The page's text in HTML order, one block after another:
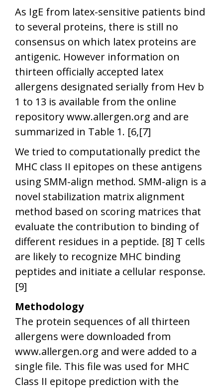
As IgE from latex-sensitive patients bind
to several proteins, there is still no
consensus on which latex proteins are
antigenic. However information on
thirteen officially accepted latex
allergens designated serially from Hev b
1 to 13 is available from the online
repository www.allergen.org and are
summarized in Table 1. [6,[7]
We tried to computationally predict the
MHC class II epitopes on these antigens
using SMM-align method. SMM-align is a
novel stabilization matrix alignment
method based on scoring matrices that
evaluate the contribution to binding of
different residues in a peptide. [8] T cells
are likely to recognize MHC binding
peptides and initiate a cellular response.
[9]
Methodology
The protein sequences of all thirteen
allergens were downloaded from
www.allergen.org and were added to a
single file. This file was used for MHC
Class II epitope prediction with the